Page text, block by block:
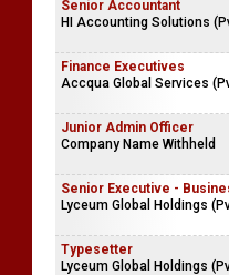
Senior Accountant
HI Accounting Solutions
Finance Executives
Accqua Global Services
Junior Admin Officer
Company Name Withheld
Senior Executive -
Lyceum Global Holdings
Typesetter
Lyceum Global Holdings